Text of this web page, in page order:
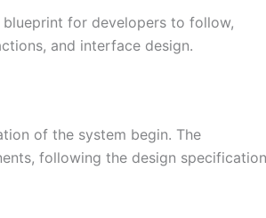
for developers to follow,
and interface design.
of the system begin. The
following the design